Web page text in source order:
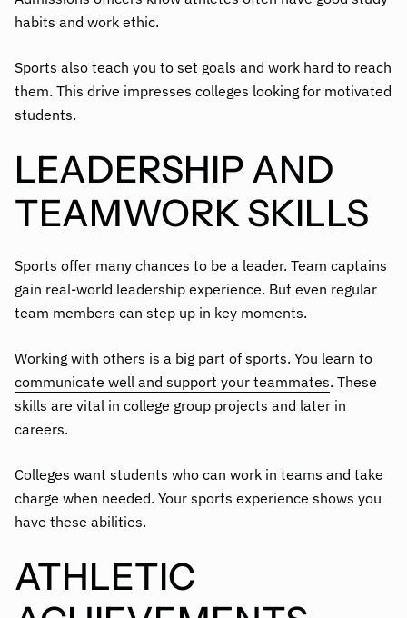
habits and work ethic.
Sports also teach you to set goals and work hard to reach
them. This drive impresses colleges looking for motivated
students.
LEADERSHIP AND
TEAMWORK SKILLS
Sports offer many chances to be a leader. Team captains
gain real-world leadership experience. But even regular
team members can step up in key moments.
Working with others is a big part of sports. You learn to
communicate well and support your teammates. These
skills are vital in college group projects and later in
careers.
Colleges want students who can work in teams and take
charge when needed. Your sports experience shows you
have these abilities.
ATHLETIC